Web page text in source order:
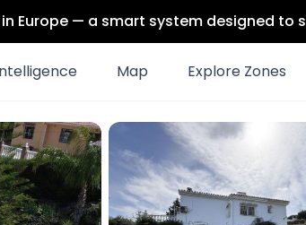
Europe — a smart system designed to
Map Explore Zones